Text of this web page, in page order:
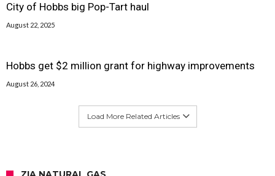
City of Hobbs big Pop-Tart haul
August 22, 2025
Hobbs get $2 million grant for highway improvements
August 26, 2024
Load More Related Articles